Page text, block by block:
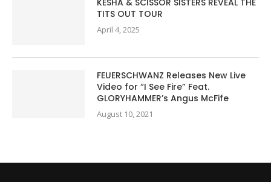
TITS OUT TOUR
April 4, 2025
FEUERSCHWANZ Releases New Live
Video for “I See Fire” Feat.
GLORYHAMMER’s Angus McFife
August 10, 2021